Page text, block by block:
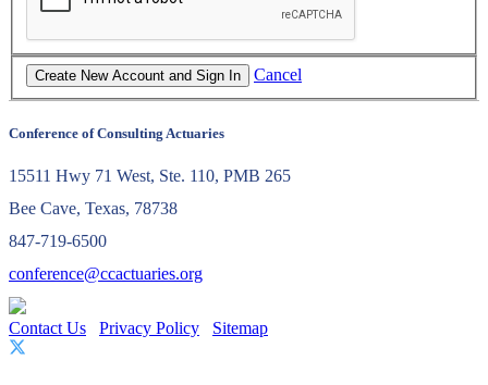
Cancel
Conference of Consulting Actuaries
15511 Hwy 71 West, Ste. 110, PMB 265
Bee Cave, Texas, 78738
847-719-6500
conference@ccactuaries.org
Contact Us Privacy Policy Sitemap